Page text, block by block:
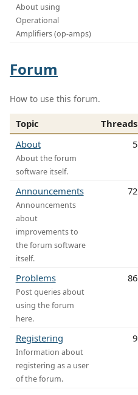
About using
Operational
Amplifiers (op-amps)
Forum
How to use this forum.
Topic Threads
About
About the forum
software itself.
5
Announcements
Announcements
about
improvements to
the forum software
itself.
72
Problems
Post queries about
using the forum
here.
86
Registering
Information about
registering as a user
of the forum.
9